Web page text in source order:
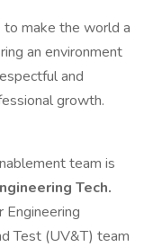
make the world a
an environment
and
growth.
team is
Tech.
Engineering
Test (UV&T) team